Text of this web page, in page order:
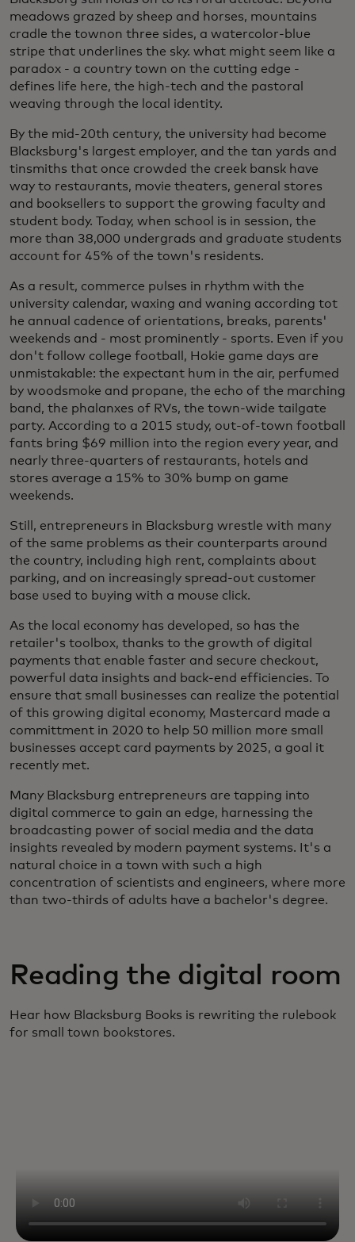
meadows grazed by sheep and horses, mountains
cradle the townon three sides, a watercolor-blue
stripe that underlines the sky. what might seem like a
paradox - a country town on the cutting edge -
defines life here, the high-tech and the pastoral
weaving through the local identity.
By the mid-20th century, the university had become
Blacksburg's largest employer, and the tan yards and
tinsmiths that once crowded the creek bansk have
way to restaurants, movie theaters, general stores
and booksellers to support the growing faculty and
student body. Today, when school is in session, the
more than 38,000 undergrads and graduate students
account for 45% of the town's residents.
As a result, commerce pulses in rhythm with the
university calendar, waxing and waning according tot
he annual cadence of orientations, breaks, parents'
weekends and - most prominently - sports. Even if you
don't follow college football, Hokie game days are
unmistakable: the expectant hum in the air, perfumed
by woodsmoke and propane, the echo of the marching
band, the phalanxes of RVs, the town-wide tailgate
party. According to a 2015 study, out-of-town football
fants bring $69 million into the region every year, and
nearly three-quarters of restaurants, hotels and
stores average a 15% to 30% bump on game
weekends.
Still, entrepreneurs in Blacksburg wrestle with many
of the same problems as their counterparts around
the country, including high rent, complaints about
parking, and on increasingly spread-out customer
base used to buying with a mouse click.
As the local economy has developed, so has the
retailer's toolbox, thanks to the growth of digital
payments that enable faster and secure checkout,
powerful data insights and back-end efficiencies. To
ensure that small businesses can realize the potential
of this growing digital economy, Mastercard made a
committment in 2020 to help 50 million more small
businesses accept card payments by 2025, a goal it
recently met.
Many Blacksburg entrepreneurs are tapping into
digital commerce to gain an edge, harnessing the
broadcasting power of social media and the data
insights revealed by modern payment systems. It's a
natural choice in a town with such a high
concentration of scientists and engineers, where more
than two-thirds of adults have a bachelor's degree.
Reading the digital room
Hear how Blacksburg Books is rewriting the rulebook
for small town bookstores.